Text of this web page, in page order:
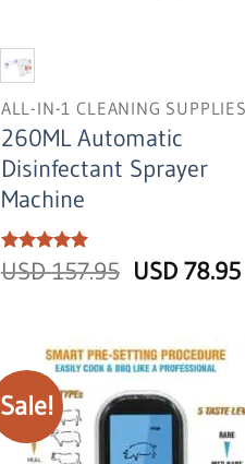
ALL-IN-1 CLEANING SUPPLIES
260ML Automatic
Disinfectant Sprayer
Machine
Rated 5
out of 5
USD157.95 Original
USD
157.95.
USD78.95
Sale!